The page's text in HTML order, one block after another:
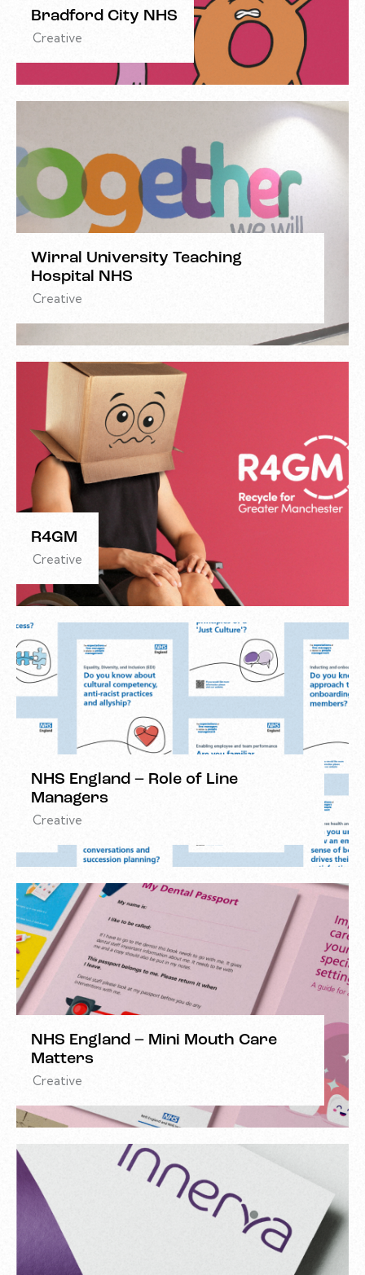
Bradford City NHS
Creative
Wirral University Teaching
Hospital NHS
Creative
R4GM
Creative
NHS England – Role of Line
Managers
Creative
NHS England – Mini Mouth Care
Matters
Creative